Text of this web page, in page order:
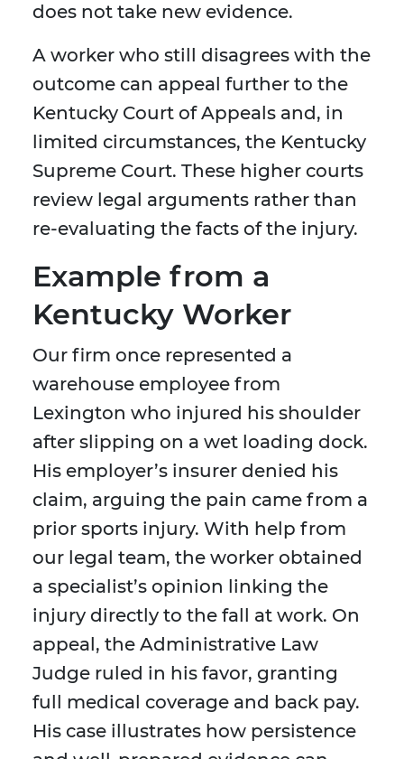
does not take new evidence.
A worker who still disagrees with the
outcome can appeal further to the
Kentucky Court of Appeals and, in
limited circumstances, the Kentucky
Supreme Court. These higher courts
review legal arguments rather than
re-evaluating the facts of the injury.
Example from a
Kentucky Worker
Our firm once represented a
warehouse employee from
Lexington who injured his shoulder
after slipping on a wet loading dock.
His employer’s insurer denied his
claim, arguing the pain came from a
prior sports injury. With help from
our legal team, the worker obtained
a specialist’s opinion linking the
injury directly to the fall at work. On
appeal, the Administrative Law
Judge ruled in his favor, granting
full medical coverage and back pay.
His case illustrates how persistence